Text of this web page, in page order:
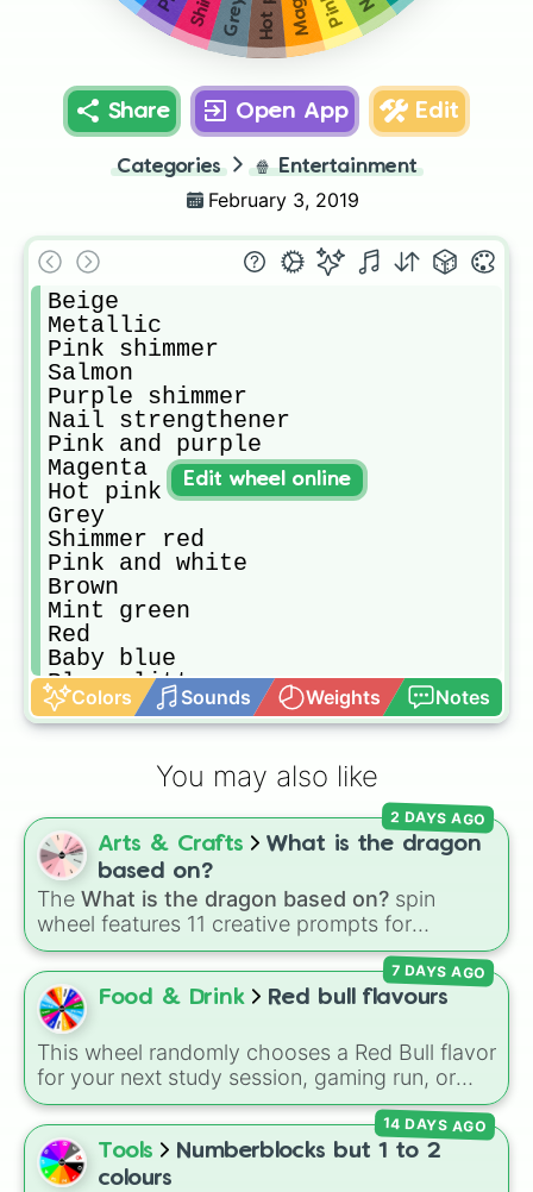
Grey
Share Open App Edit
Categories 🍿 Entertainment
February 3, 2019
Beige
Metallic
Pink shimmer
Salmon
Purple shimmer
Nail strengthener
Pink and purple
Magenta
Hot pink
Grey
Shimmer red
Pink and white
Brown
Mint green
Red
Baby blue
Blue glitter
Colors Sounds Weights Notes
Edit wheel online
You may also like
Arts & Crafts
What is the dragon
based on?
The What is the dragon based on? spin
wheel features 11 creative prompts for
designing unique monsters. Options range
from classic origins likeLizards,Mammals,
Birds Fish, andBugs/Arachnidsto unusual
themes like
combination slots likeTwo of these, Three of
these, andFour of these.
2 DAYS AGO
Food & Drink Red bull flavours
This wheel randomly chooses a Red Bull flavor
for your next study session, gaming run, or
gas station stop. It covers the classic original
options alongside popular Edition colors like
Yellow, Blue, and Pink.
7 DAYS AGO
Tools
Numberblocks but 1 to 2
colours
14 DAYS AGO